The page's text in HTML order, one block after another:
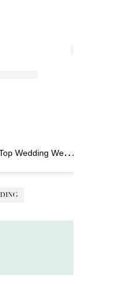
A
post shared by Africa’s Top Wedding Website (@bellanaijaweddings)